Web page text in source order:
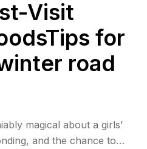
Visit
for
road
magical about a girls’
and the chance to